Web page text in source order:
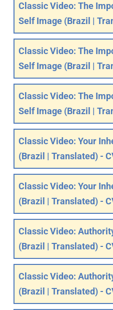
Classic Video: The
Self Image (Brazil |
Classic Video: The
Self Image (Brazil |
Classic Video: The
Self Image (Brazil |
Classic Video: Your
(Brazil | Translated) -
Classic Video: Your
(Brazil | Translated) -
Classic Video:
(Brazil | Translated) -
Classic Video:
(Brazil | Translated) -